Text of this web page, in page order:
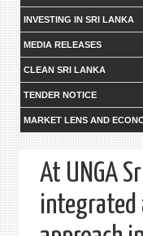
INVESTING IN SRI LANKA
MEDIA RELEASES
CLEAN SRI LANKA
TENDER NOTICE
MARKET LENS AND
At UNGA
integrated